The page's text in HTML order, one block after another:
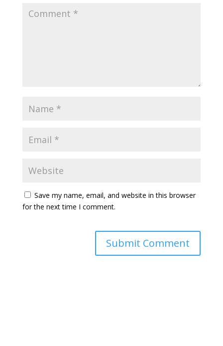
Save my name, email, and website in this browser
for the next time I comment.